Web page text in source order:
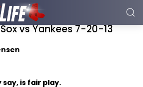
vs Yankees 7-20-13
is fair play.